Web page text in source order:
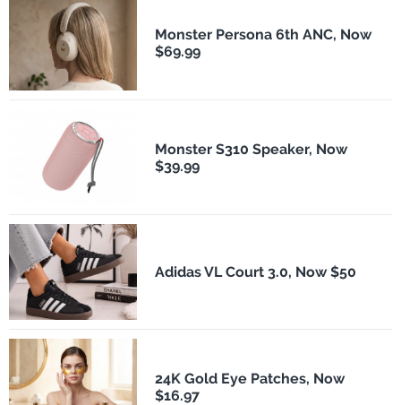
Monster Persona 6th ANC, Now
$69.99
Monster S310 Speaker, Now
$39.99
Adidas VL Court 3.0, Now $50
24K Gold Eye Patches, Now
$16.97